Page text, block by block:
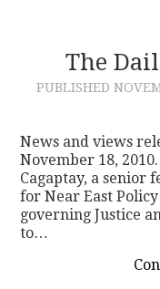
The
PUBLISHED
News and views
November 18,
Cagaptay, a senior
for Near East
governing Justice
to…